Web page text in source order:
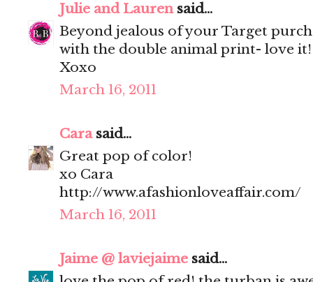
Julie and Laurensaid...
Beyond jealous of your Target
with the double animal print- love it!
Xoxo
March 16, 2011
Carasaid...
Great pop of color!
xo Cara
http://www.afashionloveaffair.com/
March 16, 2011
Jaime @ laviejaime said...